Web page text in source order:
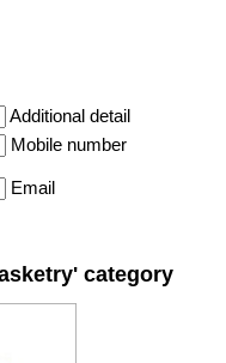
Additional detail
Mobile number
Email
category